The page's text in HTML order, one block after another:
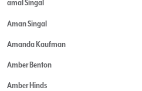
amal Singal
Aman Singal
Amanda Kaufman
Amber Benton
Amber Hinds